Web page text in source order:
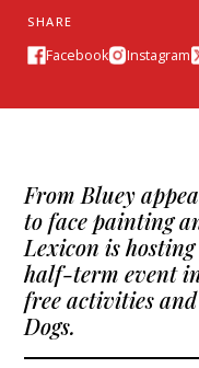
SHARE
Facebook Instagram
From Bluey
to face painting
Lexicon is
half-term event
free activities
Dogs.